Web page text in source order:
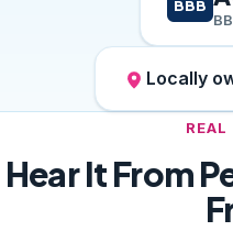
BBB
Locally
REAL
Hear It From